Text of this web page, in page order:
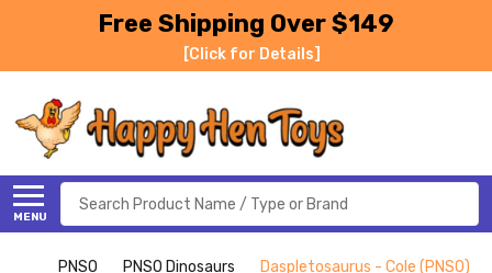
Free Shipping Over $149
[Click for Details]
MENU
Search
PNSO PNSO Dinosaurs Daspletosaurus - Cole (PNSO)